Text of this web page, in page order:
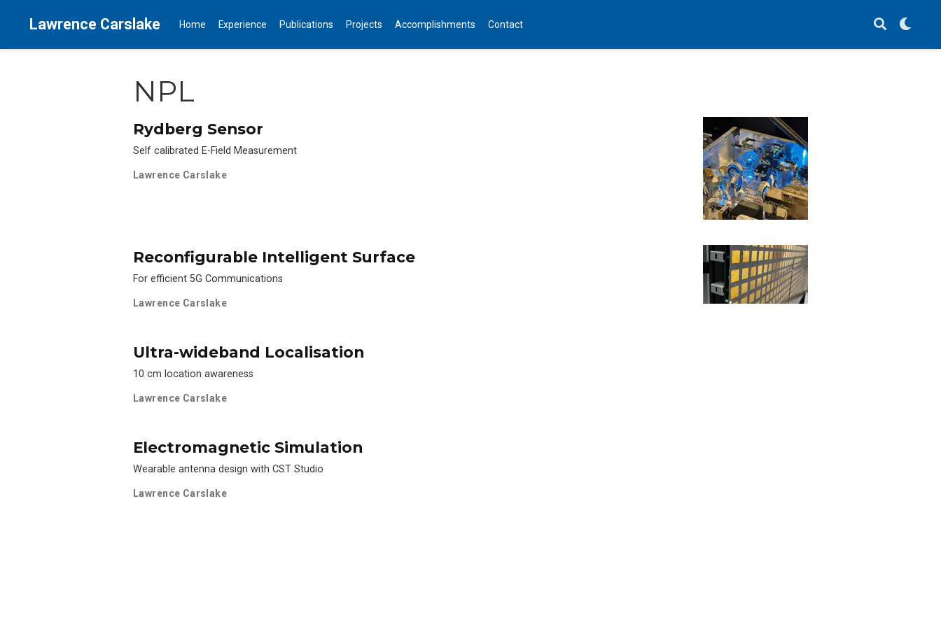
Lawrence Carslake Home Experience Publications Projects Accomplishments Contact
NPL
Rydberg Sensor
Self calibrated E-Field Measurement
Lawrence Carslake
Reconfigurable Intelligent Surface
For efficient 5G Communications
Lawrence Carslake
Ultra-wideband Localisation
10 cm location awareness
Lawrence Carslake
Electromagnetic Simulation
Wearable antenna design with CST Studio
Lawrence Carslake